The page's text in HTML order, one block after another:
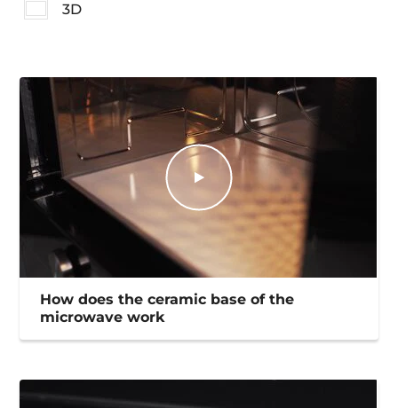
3D
How does the ceramic base of the
microwave work